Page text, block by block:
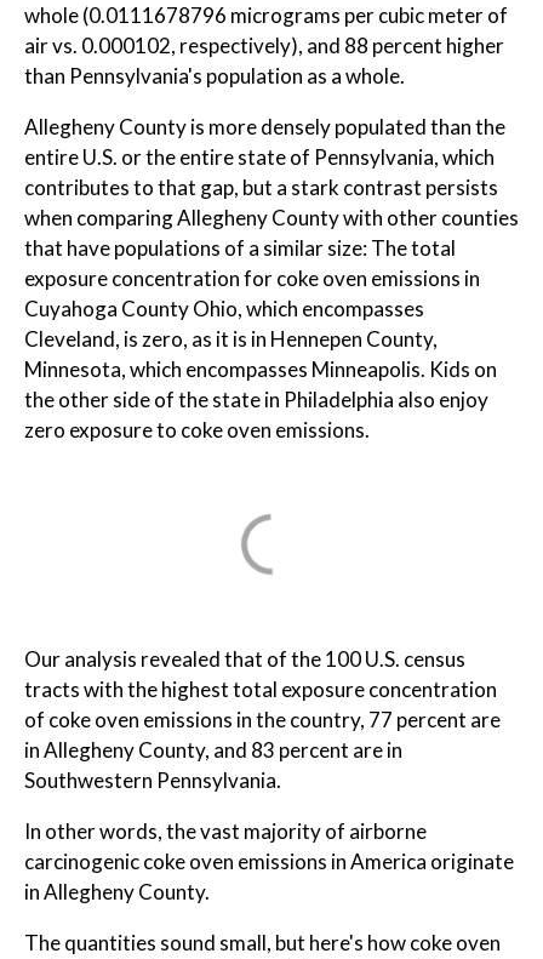
whole (0.0111678796 micrograms per cubic meter of
air vs. 0.000102, respectively), and 88 percent higher
than Pennsylvania's population as a whole.
Allegheny County is more densely populated than the
entire U.S. or the entire state of Pennsylvania, which
contributes to that gap, but a stark contrast persists
when comparing Allegheny County with other counties
that have populations of a similar size: The total
exposure concentration for coke oven emissions in
Cuyahoga County Ohio, which encompasses
Cleveland, is zero, as it is in Hennepen County,
Minnesota, which encompasses Minneapolis. Kids on
the other side of the state in Philadelphia also enjoy
zero exposure to coke oven emissions.
Our analysis revealed that of the 100 U.S. census
tracts with the highest total exposure concentration
of coke oven emissions in the country, 77 percent are
in Allegheny County, and 83 percent are in
Southwestern Pennsylvania.
In other words, the vast majority of airborne
carcinogenic coke oven emissions in America originate
in Allegheny County.
The quantities sound small, but here's how coke oven